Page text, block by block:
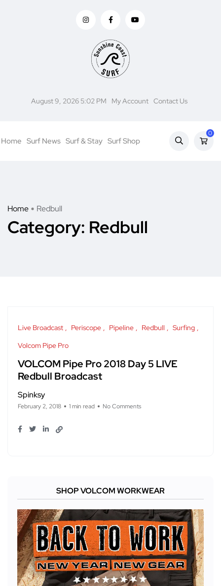
August 9, 2026 5:02 PM My Account Contact Us
Home Surf News Surf & Stay Surf Shop
0
Home Redbull
Category: Redbull
Live Broadcast Periscope Pipeline Redbull
Surfing
Volcom Pipe Pro
VOLCOM Pipe Pro 2018 Day 5 LIVE
Redbull Broadcast
Spinksy
February 2, 2018 1 min read No Comments
SHOP VOLCOM WORKWEAR